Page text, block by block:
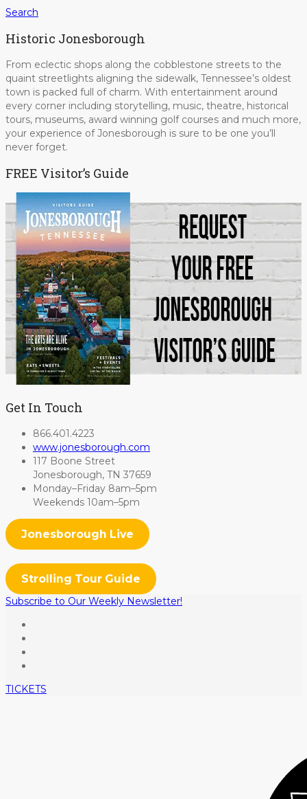
Search
Historic Jonesborough
From eclectic shops along the cobblestone streets to the
quaint streetlights aligning the sidewalk, Tennessee’s oldest
town is packed full of charm. With entertainment around
every corner including storytelling, music, theatre, historical
tours, museums, award winning golf courses and much more,
your experience of Jonesborough is sure to be one you’ll
never forget.
FREE Visitor’s Guide
Get In Touch
866.401.4223
www.jonesborough.com
117 Boone Street
Jonesborough, TN 37659
Monday–Friday 8am–5pm
Weekends 10am–5pm
Jonesborough Live
Strolling Tour Guide
Subscribe to Our Weekly Newsletter!
TICKETS